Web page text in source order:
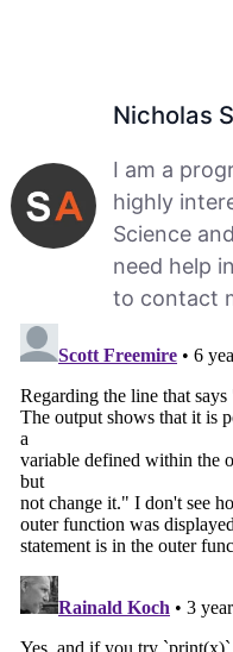
Nicholas
I am a
highly
Science
need help
to contact